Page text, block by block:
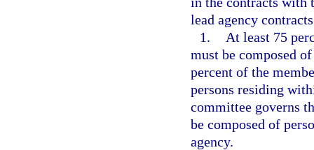
lead agency
1.
At least 75
must be composed
percent of the
persons residing
committee governs
be composed of
agency.